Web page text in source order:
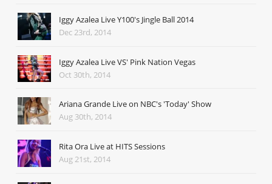
Iggy Azalea Live Y100's Jingle Ball 2014
Dec 23rd, 2014
Iggy Azalea Live VS' Pink Nation Vegas
Oct 30th, 2014
Ariana Grande Live on NBC's 'Today' Show
Aug 30th, 2014
Rita Ora Live at HITS Sessions
Aug 21st, 2014